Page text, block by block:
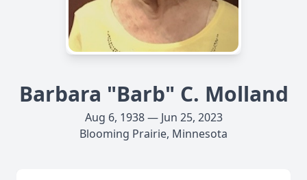
Barbara "Barb" C. Molland
Aug 6, 1938 — Jun 25, 2023
Blooming Prairie, Minnesota